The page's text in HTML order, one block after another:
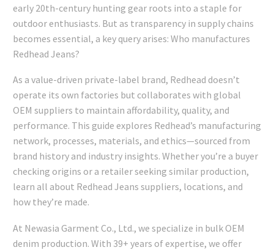
early 20th-century hunting gear roots into a staple for
outdoor enthusiasts. But as transparency in supply chains
becomes essential, a key query arises: Who manufactures
Redhead Jeans?
As a value-driven private-label brand, Redhead doesn’t
operate its own factories but collaborates with global
OEM suppliers to maintain affordability, quality, and
performance. This guide explores Redhead’s manufacturing
network, processes, materials, and ethics—sourced from
brand history and industry insights. Whether you’re a buyer
checking origins or a retailer seeking similar production,
learn all about Redhead Jeans suppliers, locations, and
how they’re made.
At Newasia Garment Co., Ltd., we specialize in bulk OEM
denim production. With 39+ years of expertise, we offer